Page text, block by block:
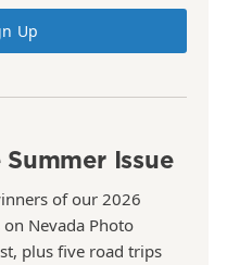
Up
Summer Issue
of our 2026
on Nevada Photo
plus five road trips